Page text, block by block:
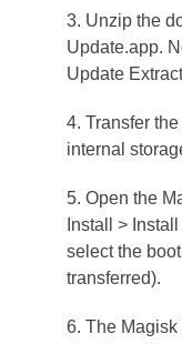
3. Unzip the
Update.app.
Update
4. Transfer
internal
5. Open the
Install >
select the
transferred).
6. The